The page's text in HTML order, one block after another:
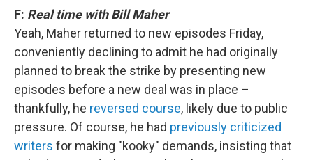
F: Real time with Bill Maher
Yeah, Maher returned to new episodes Friday,
conveniently declining to admit he had originally
planned to break the strike by presenting new
episodes before a new deal was in place –
thankfully, he reversed course, likely due to public
pressure. Of course, he had previously criticized
writers for making "kooky" demands, insisting that